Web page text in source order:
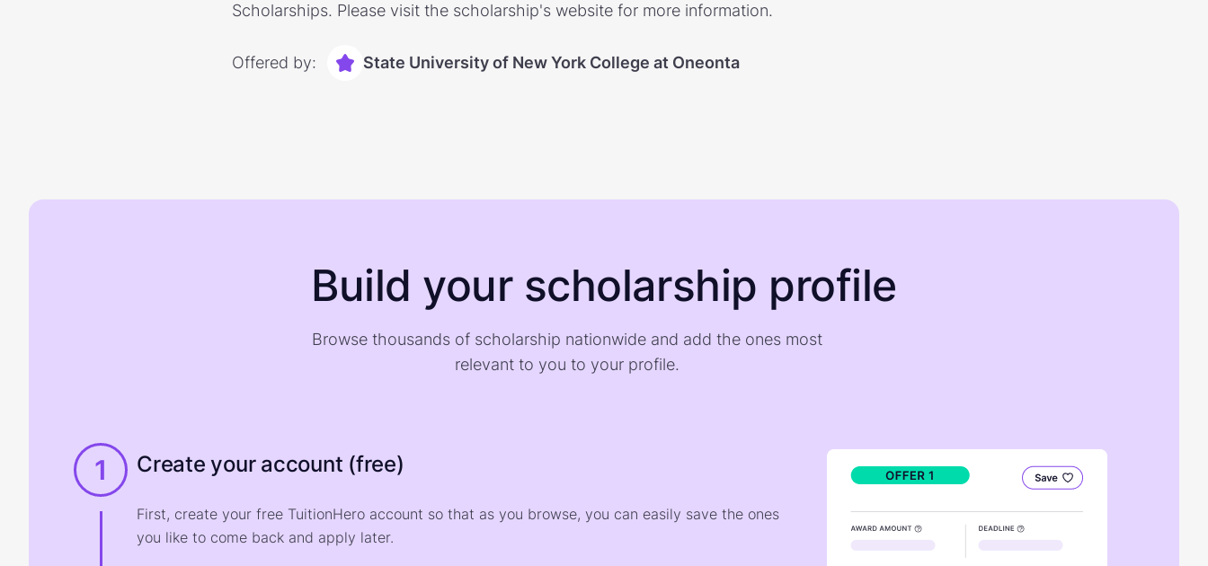
Scholarships. Please visit the scholarship's website for more information.
Offered by: State University of New York College at Oneonta
Build your scholarship profile
Browse thousands of scholarship nationwide and add the ones most
relevant to you to your profile.
1 Create your account (free)
First, create your free TuitionHero account so that as you browse, you can easily save the ones
you like to come back and apply later.